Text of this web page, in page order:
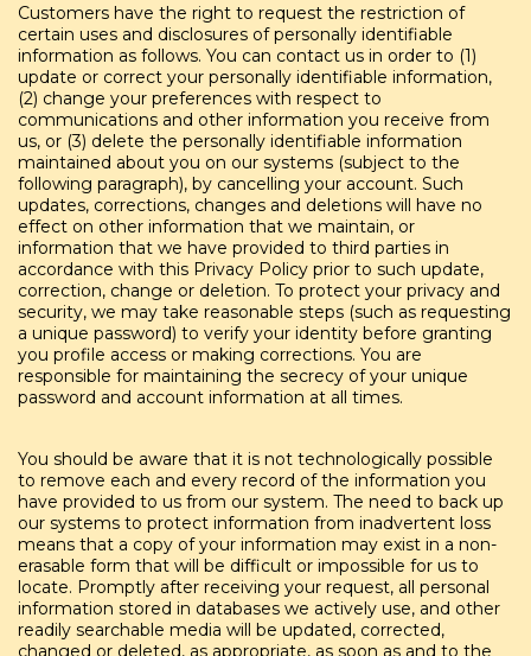
Customers have the right to request the restriction of
certain uses and disclosures of personally identifiable
information as follows. You can contact us in order to (1)
update or correct your personally identifiable information,
(2) change your preferences with respect to
communications and other information you receive from
us, or (3) delete the personally identifiable information
maintained about you on our systems (subject to the
following paragraph), by cancelling your account. Such
updates, corrections, changes and deletions will have no
effect on other information that we maintain, or
information that we have provided to third parties in
accordance with this Privacy Policy prior to such update,
correction, change or deletion. To protect your privacy and
security, we may take reasonable steps (such as requesting
a unique password) to verify your identity before granting
you profile access or making corrections. You are
responsible for maintaining the secrecy of your unique
password and account information at all times.
You should be aware that it is not technologically possible
to remove each and every record of the information you
have provided to us from our system. The need to back up
our systems to protect information from inadvertent loss
means that a copy of your information may exist in a non-
erasable form that will be difficult or impossible for us to
locate. Promptly after receiving your request, all personal
information stored in databases we actively use, and other
readily searchable media will be updated, corrected,
changed or deleted, as appropriate, as soon as and to the